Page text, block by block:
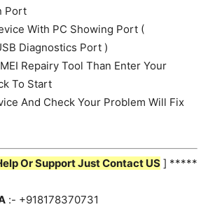
Port
With PC Showing Port (
Diagnostics Port )
Repairy Tool Than Enter Your
To Start
And Check Your Problem Will Fix
Or Support Just Contact US ] *****
:- +918178370731